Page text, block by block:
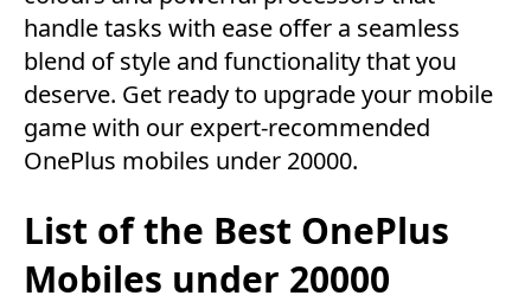
handle tasks with ease offer a seamless
blend of style and functionality that you
deserve. Get ready to upgrade your mobile
game with our expert-recommended
OnePlus mobiles under 20000.
List of the Best OnePlus
Mobiles under 20000